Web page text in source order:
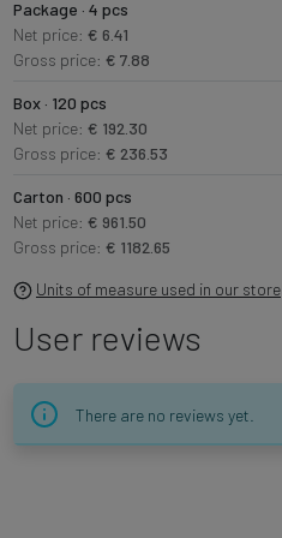
Package · 4 pcs
Net price: € 6.41
Gross price: € 7.88
Box · 120 pcs
Net price: € 192.30
Gross price: € 236.53
Carton · 600 pcs
Net price: € 961.50
Gross price: € 1182.65
Units of measure used in our store
User reviews
There are no reviews yet.